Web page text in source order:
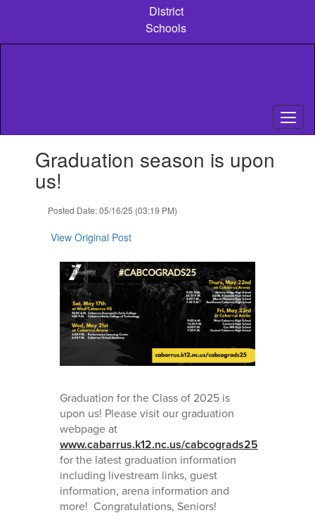
content
District
Schools
slides.Graduation season is upon
us!
Posted Date: 05/16/25 (03:19 PM)
View Original Post
Graduation for the Class of 2025 is
upon us! Please visit our graduation
webpage at
www.cabarrus.k12.nc.us/cabcograds25
for the latest graduation information
including livestream links, guest
information, arena information and
more! Congratulations, Seniors!